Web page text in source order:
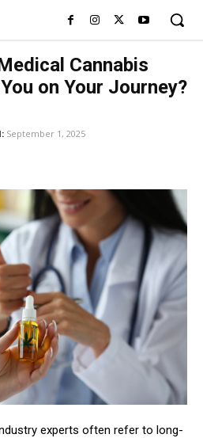
Cannabis
on Your Journey?
September 1, 2025
experts often refer to long-